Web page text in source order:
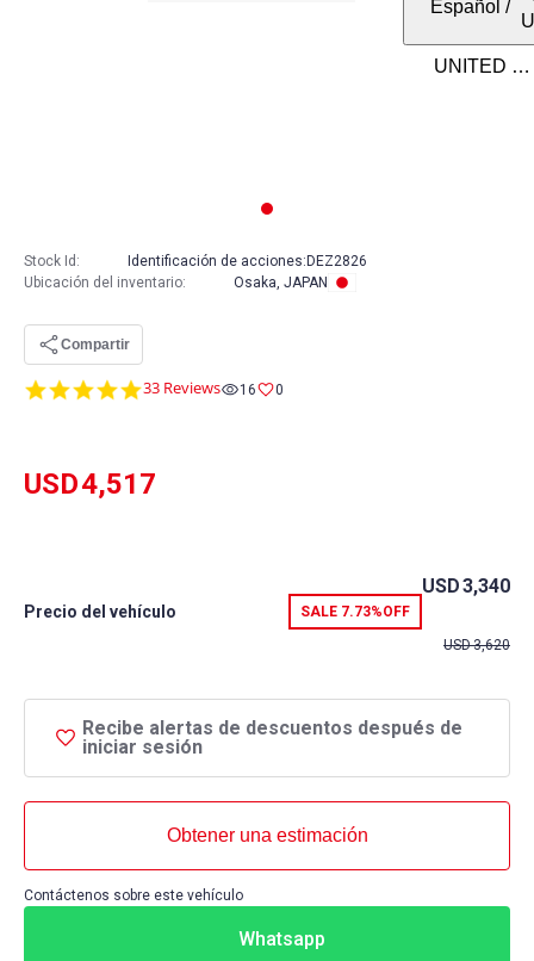
Español /
4.9
33 Reviews 16 0
USD4,517
Precio del vehículo SALE 7.73%OFF
USD3,340
USD3,620
Recibe alertas de descuentos después de
iniciar sesión
Obtener una estimación
Contáctenos sobre este vehículo
Whatsapp
Stock Id: Identificación de acciones: DEZ2826
Ubicación del inventario: Osaka, JAPAN
Compartir